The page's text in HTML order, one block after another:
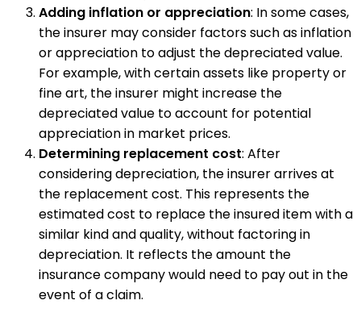
Adding inflation or appreciation: In some cases,
the insurer may consider factors such as inflation
or appreciation to adjust the depreciated value.
For example, with certain assets like property or
fine art, the insurer might increase the
depreciated value to account for potential
appreciation in market prices.
Determining replacement cost: After
considering depreciation, the insurer arrives at
the replacement cost. This represents the
estimated cost to replace the insured item with a
similar kind and quality, without factoring in
depreciation. It reflects the amount the
insurance company would need to pay out in the
event of a claim.